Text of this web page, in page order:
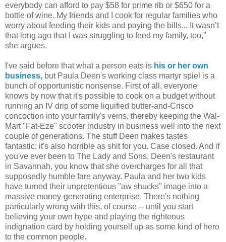
everybody can afford to pay $58 for prime rib or $650 for a
bottle of wine. My friends and I cook for regular families who
worry about feeding their kids and paying the bills... It wasn’t
that long ago that I was struggling to feed my family, too,"
she argues.
I've said before that what a person eats is his or her own
business, but Paula Deen's working class martyr spiel is a
bunch of opportunistic nonsense. First of all, everyone
knows by now that it's possible to cook on a budget without
running an IV drip of some liquified butter-and-Crisco
concoction into your family's veins, thereby keeping the Wal-
Mart "Fat-Eze" scooter industry in business well into the next
couple of generations. The stuff Deen makes tastes
fantastic; it's also horrible as shit for you. Case closed. And if
you've ever been to The Lady and Sons, Deen's restaurant
in Savannah, you know that she overcharges for all that
supposedly humble fare anyway. Paula and her two kids
have turned their unpretentious "aw shucks" image into a
massive money-generating enterprise. There's nothing
particularly wrong with this, of course -- until you start
believing your own hype and playing the righteous
indignation card by holding yourself up as some kind of hero
to the common people.